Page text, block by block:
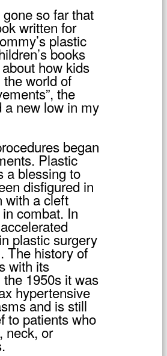
so far that
written for
plastic
books
how kids
world of
the
a new low in my
began
Plastic
a blessing to
disfigured in
with a cleft
combat. In
plastic surgery
The history of
with its
1950s it was
hypertensive
and is still
to patients who
neck, or